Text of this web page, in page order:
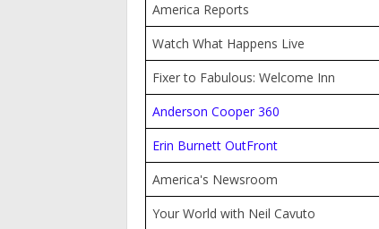
America Reports
Watch What Happens Live
Fixer to Fabulous: Welcome Inn
Anderson Cooper 360
Erin Burnett OutFront
America's Newsroom
Your World with Neil Cavuto